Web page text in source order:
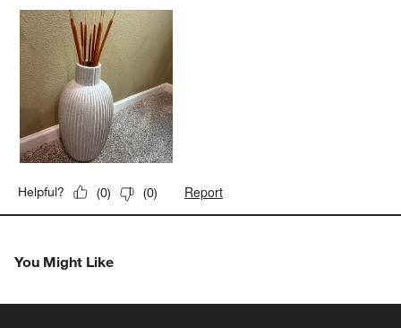
Helpful? (0) (0) Report
You Might Like